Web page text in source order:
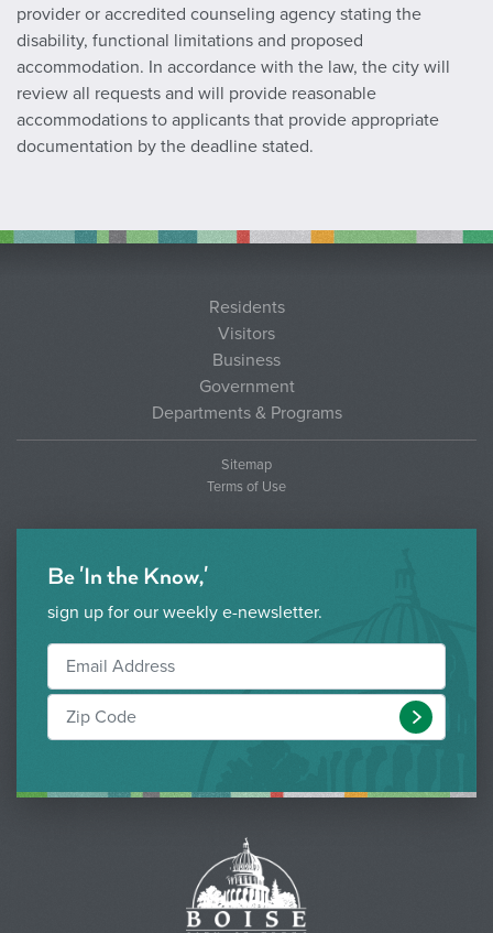
provider or accredited counseling agency stating the
disability, functional limitations and proposed
accommodation. In accordance with the law, the city will
review all requests and will provide reasonable
accommodations to applicants that provide appropriate
documentation by the deadline stated.
Residents
Visitors
Business
Government
Departments & Programs
Sitemap
Terms of Use
Be 'In the Know,'
sign up for our weekly e-newsletter.
Submit